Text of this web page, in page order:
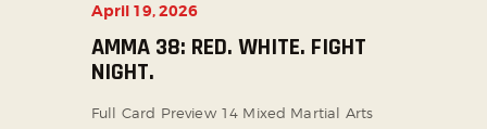
April 19, 2026
AMMA 38: RED. WHITE. FIGHT
NIGHT.
Full Card Preview 14 Mixed Martial Arts